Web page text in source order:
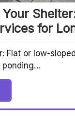
for
Flat or low-
ponding…